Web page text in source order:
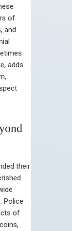
of
and
adds
their
Police
of